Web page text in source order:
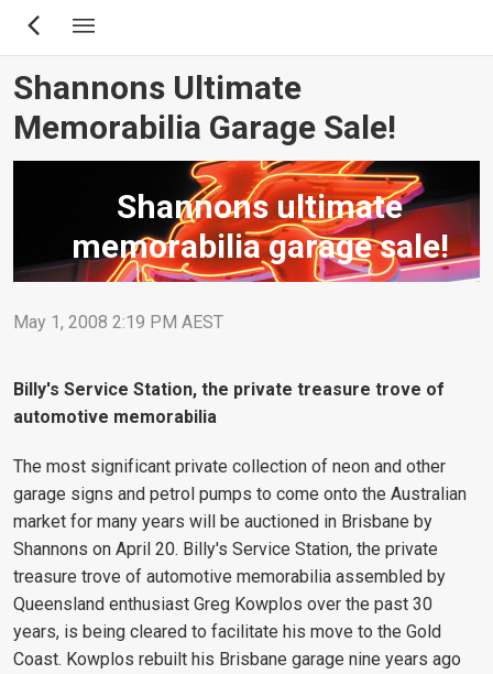
Skip
content
Shannons Ultimate
Memorabilia Garage Sale!
Shannons ultimate
memorabilia garage sale!
May 1, 2008 2:19 PM AEST
Billy's Service Station, the private treasure trove of
automotive memorabilia
The most significant private collection of neon and other
garage signs and petrol pumps to come onto the Australian
market for many years will be auctioned in Brisbane by
Shannons on April 20. Billy's Service Station, the private
treasure trove of automotive memorabilia assembled by
Queensland enthusiast Greg Kowplos over the past 30
years, is being cleared to facilitate his move to the Gold
Coast. Kowplos rebuilt his Brisbane garage nine years ago